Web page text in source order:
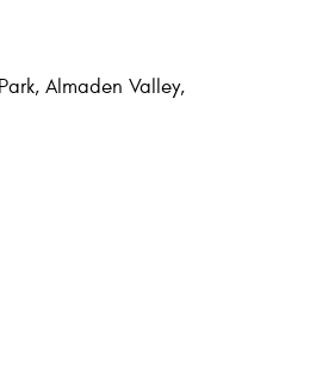
Almaden Valley,